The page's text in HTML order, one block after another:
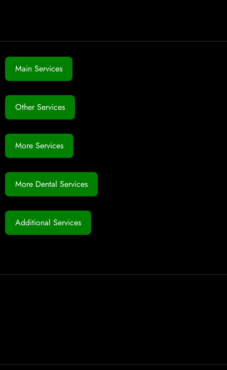
Main Services
Other Services
More Services
More Dental Services
Additional Services